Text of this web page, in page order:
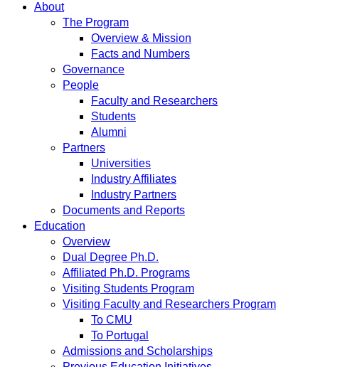
About
The Program
Overview & Mission
Facts and Numbers
Governance
People
Faculty and Researchers
Students
Alumni
Partners
Universities
Industry Affiliates
Industry Partners
Documents and Reports
Education
Overview
Dual Degree Ph.D.
Affiliated Ph.D. Programs
Visiting Students Program
Visiting Faculty and Researchers Program
To CMU
To Portugal
Admissions and Scholarships